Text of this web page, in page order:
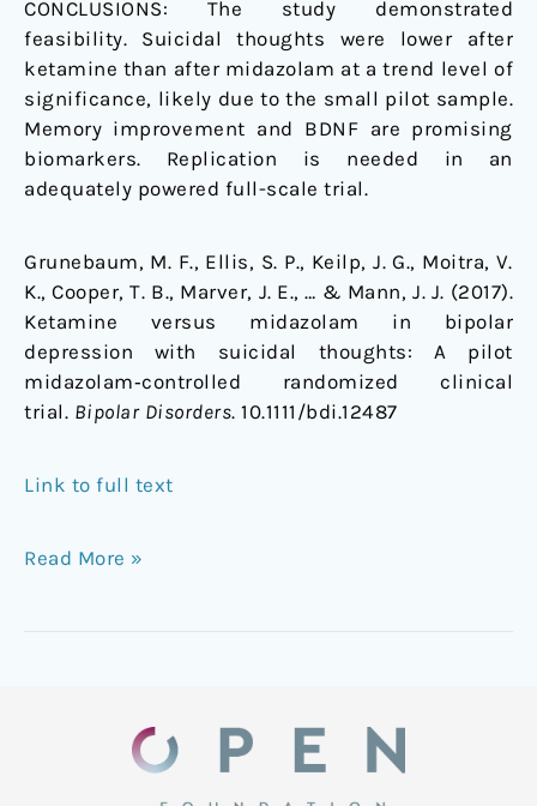
CONCLUSIONS: The study demonstrated
feasibility. Suicidal thoughts were lower after
ketamine than after midazolam at a trend level of
significance, likely due to the small pilot sample.
Memory improvement and BDNF are promising
biomarkers. Replication is needed in an
adequately powered full-scale trial.
Grunebaum, M. F., Ellis, S. P., Keilp, J. G., Moitra, V.
K., Cooper, T. B., Marver, J. E., … & Mann, J. J. (2017).
Ketamine versus midazolam in bipolar
depression with suicidal thoughts: A pilot
midazolam‐controlled randomized clinical
trial. Bipolar Disorders. 10.1111/bdi.12487
Link to full text
Read More »